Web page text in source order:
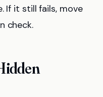
If it still fails, move
check.